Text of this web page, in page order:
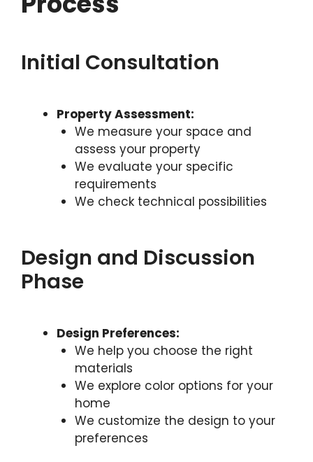
Initial Consultation
Property Assessment:
We measure your space and
assess your property
We evaluate your specific
requirements
We check technical possibilities
Design and Discussion
Phase
Design Preferences:
We help you choose the right
materials
We explore color options for your
home
We customize the design to your
preferences